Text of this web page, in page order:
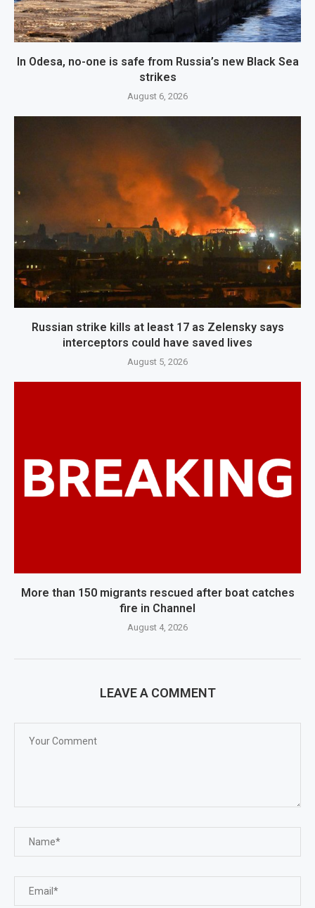
In Odesa, no-one is safe from Russia’s new Black Sea
strikes
August 6, 2026
Russian strike kills at least 17 as Zelensky says
interceptors could have saved lives
August 5, 2026
More than 150 migrants rescued after boat catches
fire in Channel
August 4, 2026
LEAVE A COMMENT